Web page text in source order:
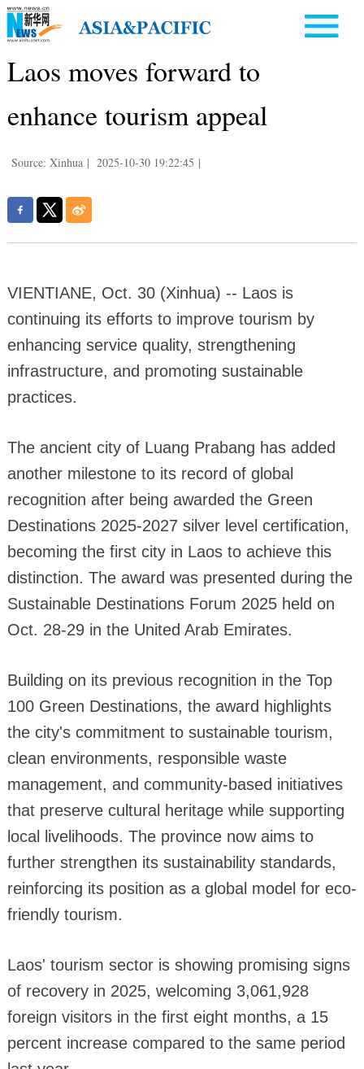
Laos moves forward to
enhance tourism appeal
Source: Xinhua | 2025-10-30 19:22:45 |
VIENTIANE, Oct. 30 (Xinhua) -- Laos is
continuing its efforts to improve tourism by
enhancing service quality, strengthening
infrastructure, and promoting sustainable
practices.
The ancient city of Luang Prabang has added
another milestone to its record of global
recognition after being awarded the Green
Destinations 2025-2027 silver level certification,
becoming the first city in Laos to achieve this
distinction. The award was presented during the
Sustainable Destinations Forum 2025 held on
Oct. 28-29 in the United Arab Emirates.
Building on its previous recognition in the Top
100 Green Destinations, the award highlights
the city's commitment to sustainable tourism,
clean environments, responsible waste
management, and community-based initiatives
that preserve cultural heritage while supporting
local livelihoods. The province now aims to
further strengthen its sustainability standards,
reinforcing its position as a global model for eco-
friendly tourism.
Laos' tourism sector is showing promising signs
of recovery in 2025, welcoming 3,061,928
foreign visitors in the first eight months, a 15
percent increase compared to the same period